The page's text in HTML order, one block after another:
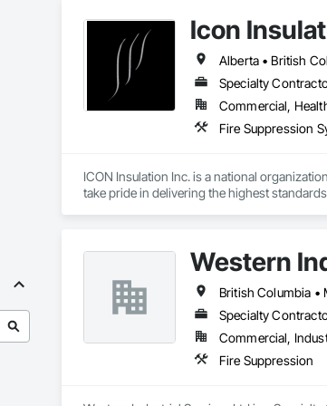
Icon
Specialty
Commercial,
Fire Suppression
ICON Insulation Inc. is a national
take pride in delivering the highest
our consistent reliability and results-driven
We are active members of the Master
International Association (FCIA).  ICON
drawings, and project specifications. All
ICON is also deeply committed to
through the Site Docs platform, enables us
Western
British Columbia •
Specialty
Commercial,
Fire Suppression